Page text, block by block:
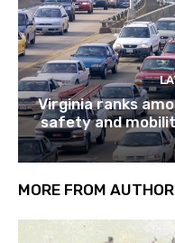
Virginia ranks
safety and
MORE FROM AUTHOR